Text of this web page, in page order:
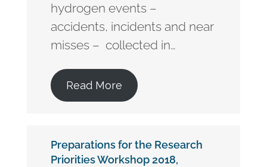
hydrogen events –
accidents, incidents and near
misses – collected in…
Read More
Preparations for the Research
Priorities Workshop 2018,